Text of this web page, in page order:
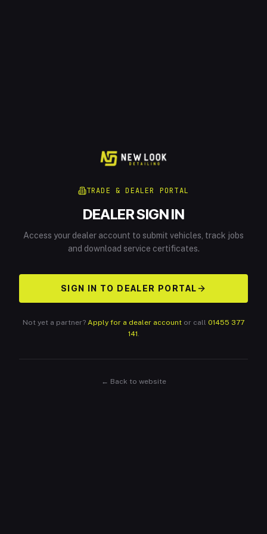
TRADE & DEALER PORTAL
DEALER SIGN IN
Access your dealer account to submit vehicles, track jobs
and download service certificates.
SIGN IN TO DEALER PORTAL
Not yet a partner? Apply for a dealer account or call 01455 377
141
← Back to website